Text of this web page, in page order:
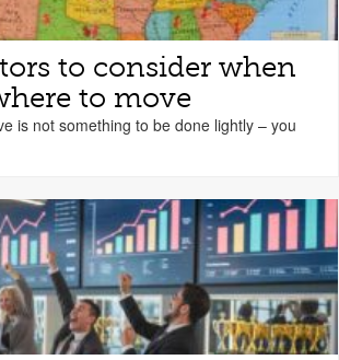
to consider when
to move
is not something to be done lightly – you